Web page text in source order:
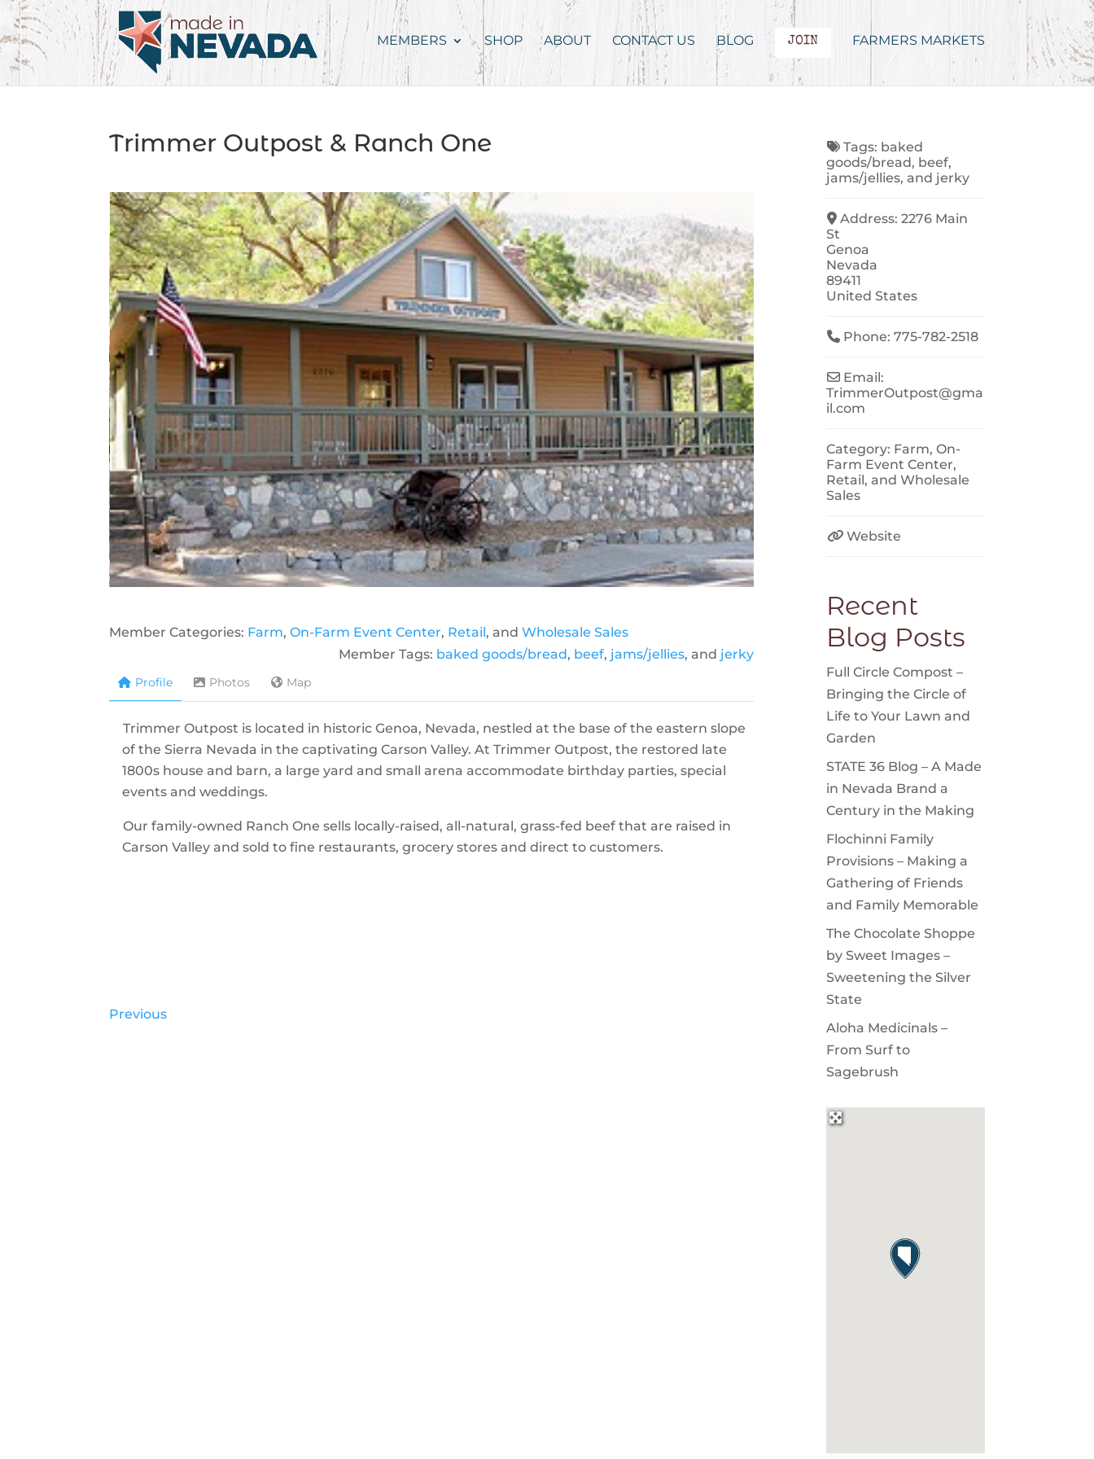
MEMBERS SHOP ABOUT CONTACT US BLOG JOIN FARMERS MARKETS
Trimmer Outpost & Ranch One
Member Categories: Farm,On-Farm Event Center, Retail, andWholesale Sales
Member Tags: baked goods/bread, beef, jams/jellies, and jerky
Profile Photos Map
Trimmer Outpost is located in historic Genoa, Nevada, nestled at the base of the eastern slope
of the Sierra Nevada in the captivating Carson Valley. At Trimmer Outpost, the restored late
1800s house and barn, a large yard and small arena accommodate birthday parties, special
events and weddings.
Our family-owned Ranch One sells locally-raised, all-natural, grass-fed beef that are raised in
Carson Valley and sold to fine restaurants, grocery stores and direct to customers.
Previous
Tags: baked
goods/bread, beef,
jams/jellies, and jerky
Address: 2276 Main
St
Genoa
Nevada
89411
United States
Phone: 775-782-2518
Email:
TrimmerOutpost@gma
il.com
Category: Farm,On-
Farm Event Center,
Retail, andWholesale
Sales
Website
Recent
Blog Posts
Full Circle Compost –
Bringing the Circle of
Life to Your Lawn and
Garden
STATE 36 Blog – A Made
in Nevada Brand a
Century in the Making
Flochinni Family
Provisions – Making a
Gathering of Friends
and Family Memorable
The Chocolate Shoppe
by Sweet Images –
Sweetening the Silver
State
Aloha Medicinals –
From Surf to
Sagebrush